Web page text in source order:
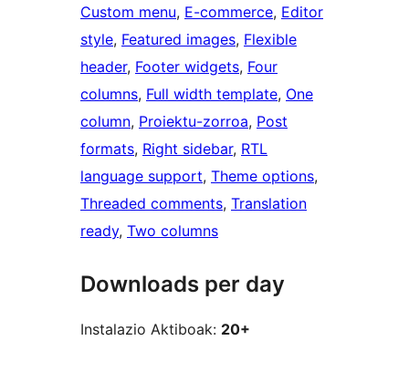
Custom menu, E-commerce, Editor
style, Featured images, Flexible
header, Footer widgets, Four
columns, Full width template, One
column, Proiektu-zorroa, Post
formats, Right sidebar, RTL
language support, Theme options
Threaded comments, Translation
ready, Two columns
Downloads per day
Instalazio Aktiboak: 20+